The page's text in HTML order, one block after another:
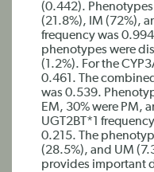
(0.442).
(21.8%), IM (72%),
frequency was
phenotypes were
(1.2%). For the
0.461. The
was 0.539.
EM, 30% were PM,
UGT2BT*1
0.215. The
(28.5%), and UM
provides important